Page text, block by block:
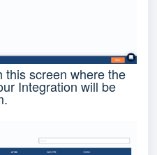
this screen where the
Integration will be